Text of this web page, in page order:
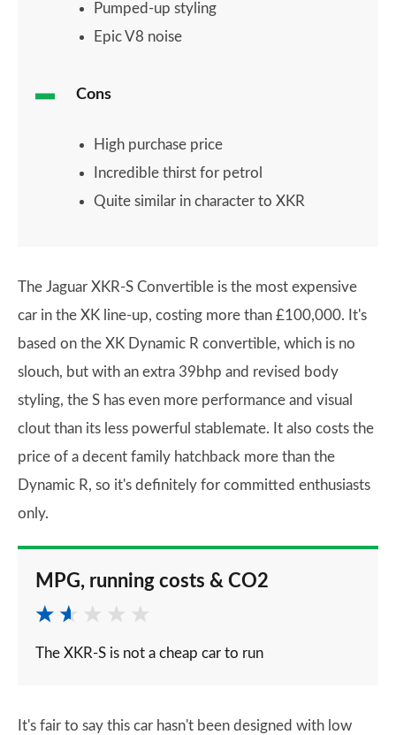
Pumped-up styling
Epic V8 noise
Cons
High purchase price
Incredible thirst for petrol
Quite similar in character to XKR
The Jaguar XKR-S Convertible is the most expensive
car in the XK line-up, costing more than £100,000. It's
based on the XK Dynamic R convertible, which is no
slouch, but with an extra 39bhp and revised body
styling, the S has even more performance and visual
clout than its less powerful stablemate. It also costs the
price of a decent family hatchback more than the
Dynamic R, so it's definitely for committed enthusiasts
only.
MPG, running costs & CO2
The XKR-S is not a cheap car to run
It's fair to say this car hasn't been designed with low